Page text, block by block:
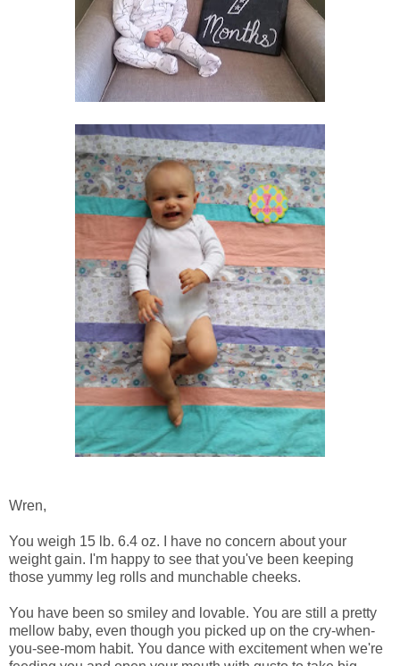
Wren,
You weigh 15 lb. 6.4 oz. I have no concern about your
weight gain. I'm happy to see that you've been keeping
those yummy leg rolls and munchable cheeks.
You have been so smiley and lovable. You are still a pretty
mellow baby, even though you picked up on the cry-when-
you-see-mom habit. You dance with excitement when we're